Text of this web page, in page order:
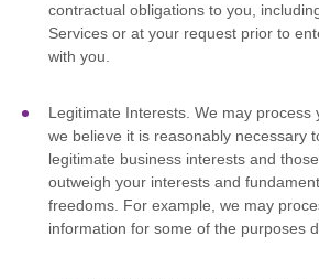
contractual obligations to you,
Services or at your request prior to
with you.
Legitimate Interests. We may process
we believe it is reasonably necessary
legitimate business interests and
outweigh your interests and
freedoms. For example, we may
information for some of the purposes